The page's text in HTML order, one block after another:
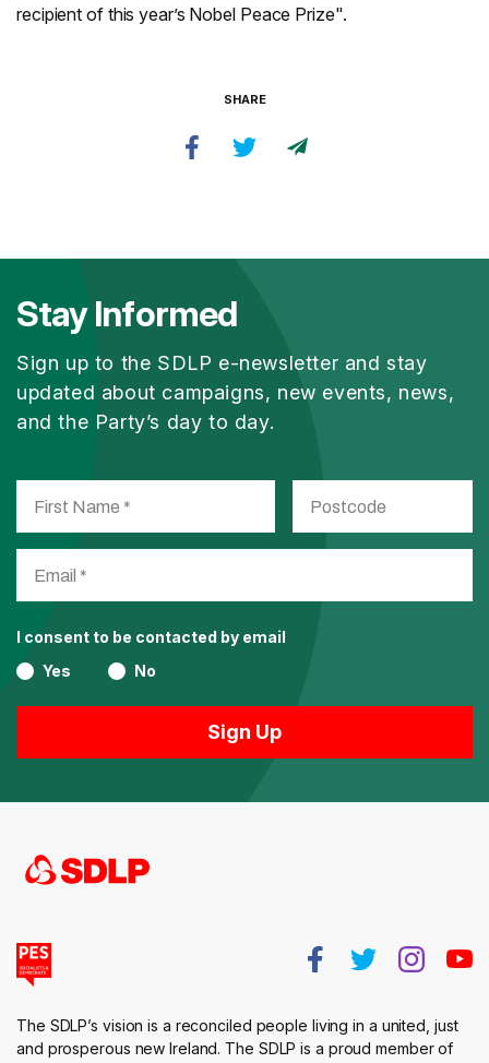
recipient of this year’s Nobel Peace Prize".
SHARE
Stay Informed
Sign up to the SDLP e-newsletter and stay
updated about campaigns, new events, news,
and the Party’s day to day.
I consent to be contacted by email
Yes
No
The SDLP’s vision is a reconciled people living in a united, just
and prosperous new Ireland. The SDLP is a proud member of